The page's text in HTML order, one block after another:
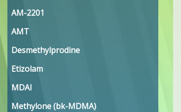
AM-2201
AMT
Desmethylprodine
Etizolam
MDAI
Methylone (bk-MDMA)